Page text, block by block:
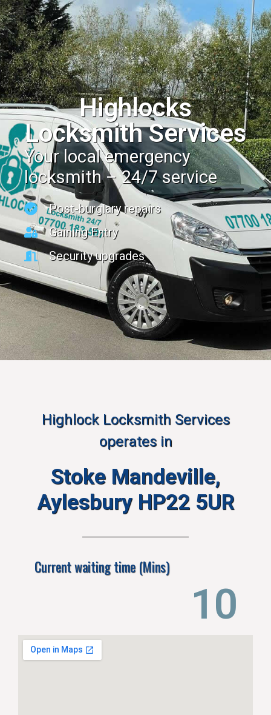
Highlocks
Locksmith Services
Your local emergency
locksmith – 24/7 service
Post-burglary repairs
Gaining Entry
Security upgrades
Highlock Locksmith Services
operates in
Stoke Mandeville,
Aylesbury HP22 5UR
Current waiting time (Mins)
14